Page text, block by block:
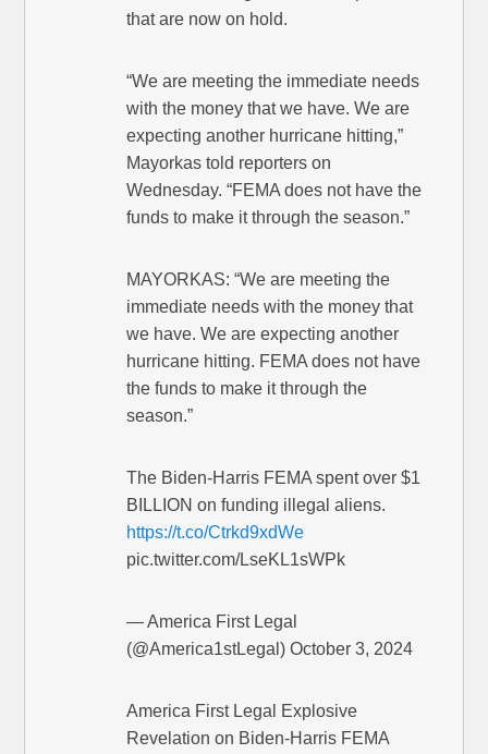
that are now on hold.
“We are meeting the immediate needs
with the money that we have. We are
expecting another hurricane hitting,”
Mayorkas told reporters on
Wednesday. “FEMA does not have the
funds to make it through the season.”
MAYORKAS: “We are meeting the
immediate needs with the money that
we have. We are expecting another
hurricane hitting. FEMA does not have
the funds to make it through the
season.”
The Biden-Harris FEMA spent over $1
BILLION on funding illegal aliens.
https://t.co/Ctrkd9xdWe
pic.twitter.com/LseKL1sWPk
— America First Legal
(@America1stLegal) October 3, 2024
America First Legal Explosive
Revelation on Biden-Harris FEMA